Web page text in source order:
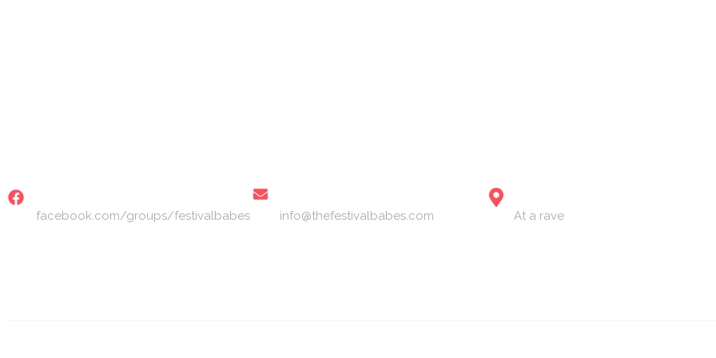
facebook.com/groups/festivalbabes info@thefestivalbabes.com At a rave